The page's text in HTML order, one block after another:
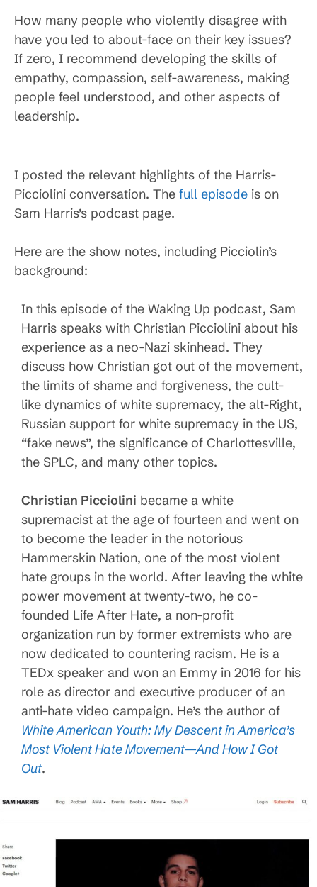
How many people who violently disagree with
have you led to about-face on their key issues?
If zero, I recommend developing the skills of
empathy, compassion, self-awareness, making
people feel understood, and other aspects of
leadership.
I posted the relevant highlights of the Harris-
Picciolini conversation. The full episode is on
Sam Harris’s podcast page.
Here are the show notes, including Picciolin’s
background:
In this episode of the Waking Up podcast, Sam
Harris speaks with Christian Picciolini about his
experience as a neo-Nazi skinhead. They
discuss how Christian got out of the movement,
the limits of shame and forgiveness, the cult-
like dynamics of white supremacy, the alt-Right,
Russian support for white supremacy in the US,
“fake news”, the significance of Charlottesville,
the SPLC, and many other topics.
Christian Picciolini became a white
supremacist at the age of fourteen and went on
to become the leader in the notorious
Hammerskin Nation, one of the most violent
hate groups in the world. After leaving the white
power movement at twenty-two, he co-
founded Life After Hate, a non-profit
organization run by former extremists who are
now dedicated to countering racism. He is a
TEDx speaker and won an Emmy in 2016 for his
role as director and executive producer of an
anti-hate video campaign. He’s the author of
White American Youth: My Descent in America’s
Most Violent Hate Movement—And How I Got
Out.